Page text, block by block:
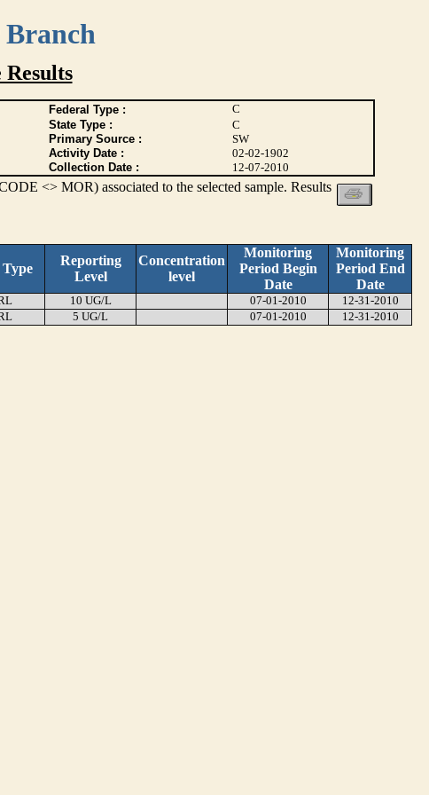
Results
Federal Type :
C
State Type :
C
Primary Source :
SW
Activity Date :
02-02-1902
Collection Date : 12-07-2010
<> MOR) associated to the selected sample. Results
Reporting
Level
Concentration
level
Monitoring
Period Begin
Date
Monitoring
Period End
Date
10 UG/L 07-01-2010
12-31-2010
5 UG/L 07-01-2010 12-31-2010